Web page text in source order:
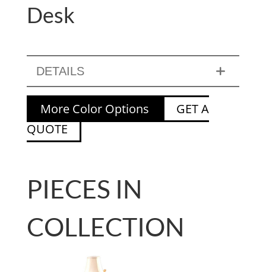
Desk
DETAILS
More Color Options
GET A
QUOTE
PIECES IN
COLLECTION